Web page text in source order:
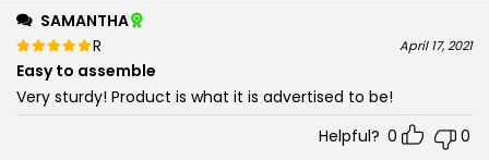
SAMANTHA
Rated
5
April 17, 2021
Easy to assemble
Very sturdy! Product is what it is advertised to be!
Helpful? 0 0